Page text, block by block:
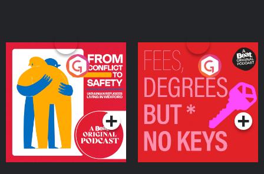
From Conflict to Safety:
Ukrainian Refugees
Living in Wexford
Podcast Series
Fees Degrees but No
Keys
Podcast Series